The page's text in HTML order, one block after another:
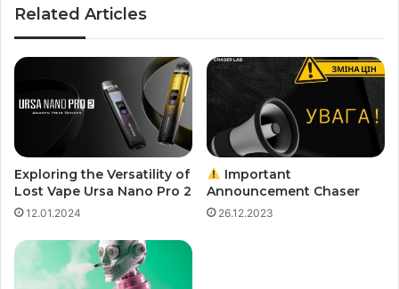
Related Articles
Exploring the Versatility of
Lost Vape Ursa Nano Pro 2
12.01.2024
Important
Announcement Chaser
26.12.2023